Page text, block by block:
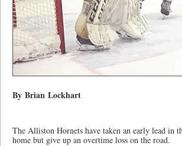
By Brian Lockhart
The Alliston Hornets have taken an early lead in
home but give up an overtime loss on the road.